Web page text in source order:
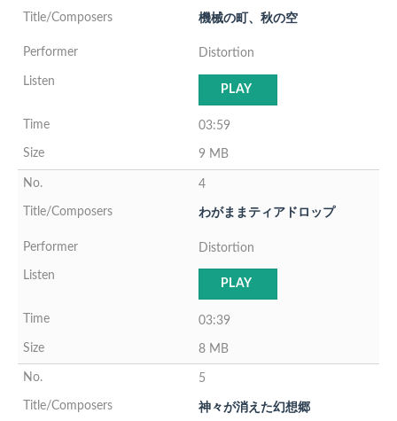
機械の町、秋の空
Distortion
PLAY
03:59
9 MB
4
わがままティアドロップ
Distortion
PLAY
03:39
8 MB
5
神々が消えた幻想郷